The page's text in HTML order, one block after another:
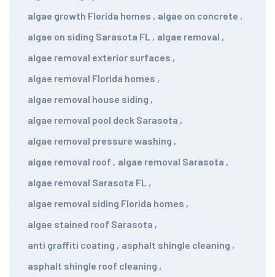
algae growth Florida homes , algae on concrete ,
algae on siding Sarasota FL , algae removal ,
algae removal exterior surfaces ,
algae removal Florida homes ,
algae removal house siding ,
algae removal pool deck Sarasota ,
algae removal pressure washing ,
algae removal roof , algae removal Sarasota ,
algae removal Sarasota FL ,
algae removal siding Florida homes ,
algae stained roof Sarasota ,
anti graffiti coating , asphalt shingle cleaning ,
asphalt shingle roof cleaning ,